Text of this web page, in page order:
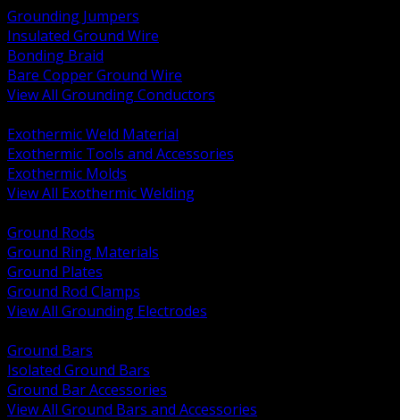
Grounding Jumpers
Insulated Ground Wire
Bonding Braid
Bare Copper Ground Wire
View All Grounding Conductors
Exothermic Weld Material
Exothermic Tools and Accessories
Exothermic Molds
View All Exothermic Welding
Ground Rods
Ground Ring Materials
Ground Plates
Ground Rod Clamps
View All Grounding Electrodes
Ground Bars
Isolated Ground Bars
Ground Bar Accessories
View All Ground Bars and Accessories